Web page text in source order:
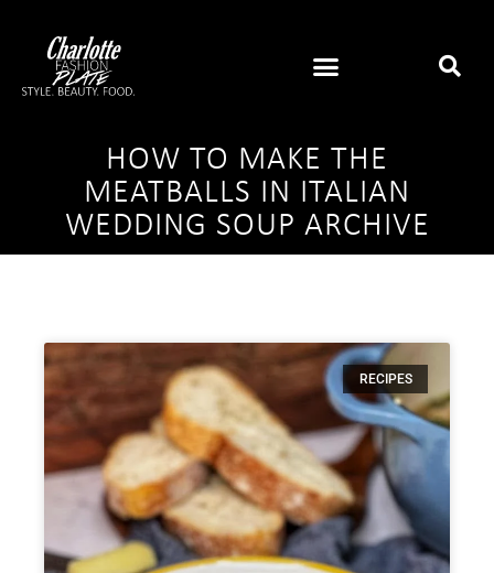
HOW TO MAKE THE
MEATBALLS IN ITALIAN
WEDDING SOUP ARCHIVE
RECIPES